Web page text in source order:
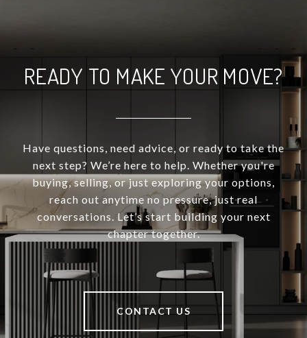
READY TO MAKE YOUR MOVE?
Have questions, need advice, or ready to take the
next step? We’re here to help. Whether you're
buying, selling, or just exploring your options,
reach out anytime no pressure, just real
conversations. Let’s start building your next
chapter together.
CONTACT US